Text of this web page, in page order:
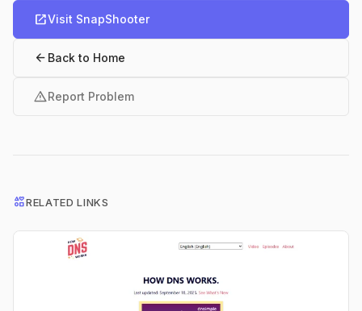
open_in_newVisit SnapShooter
arrow_back Back to Home
warningReport Problem
interestsRELATED LINKS